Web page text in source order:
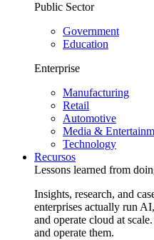
Public Sector
Government
Education
Enterprise
Manufacturing
Retail
Automotive
Media &
Technology
Recursos
Lessons learned from
Insights, research, and
enterprises actually run
and operate cloud at
and operate them.